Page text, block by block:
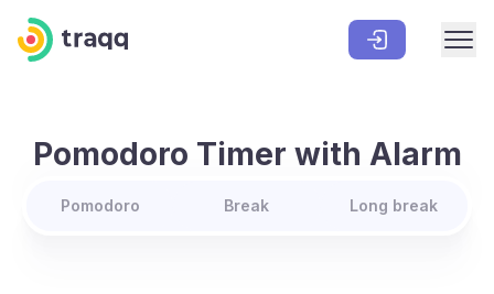
Pomodoro Timer with Alarm
Pomodoro Break Long break